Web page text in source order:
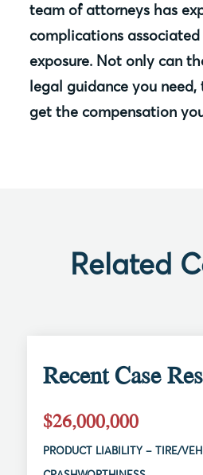
team of attorneys has
complications
exposure. Not only can
legal guidance you
get the compensation
Related
Recent Case
$26,000,000
PRODUCT LIABILITY – TIRE/